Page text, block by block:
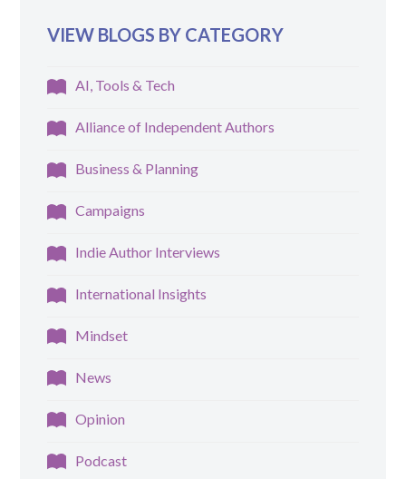
VIEW BLOGS BY CATEGORY
AI, Tools & Tech
Alliance of Independent Authors
Business & Planning
Campaigns
Indie Author Interviews
International Insights
Mindset
News
Opinion
Podcast